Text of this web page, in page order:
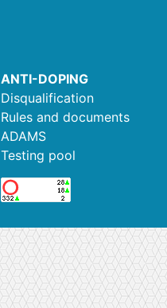
ANTI-DOPING
Disqualification
Rules and documents
ADAMS
Testing pool